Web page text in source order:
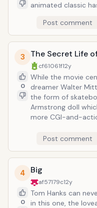
animated classic
Where Charlie in
Santa's Workshop
status, and why
Post comment
3
0
The Secret Life
cf61061f12y
While the movie
dreamer Walter
the form of
Armstrong doll
more CGI-and-
Post comment
4
0
Big
af57179c12y
Tom Hanks can
in this one, the